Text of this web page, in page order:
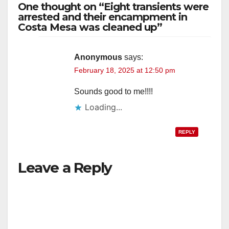
One thought on “Eight transients were
arrested and their encampment in
Costa Mesa was cleaned up”
Anonymous says:
February 18, 2025 at 12:50 pm
Sounds good to me!!!!
Loading...
REPLY
Leave a Reply